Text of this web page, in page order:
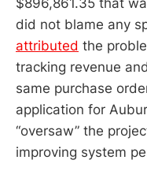
$896,861.35 that
did not blame any
attributed the
tracking revenue
same purchase
application for
“oversaw” the
improving system